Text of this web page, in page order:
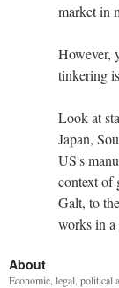
market in
However,
tinkering
Look at
Japan,
US's
context of
Galt, to
works in a
About
Economic, legal, political